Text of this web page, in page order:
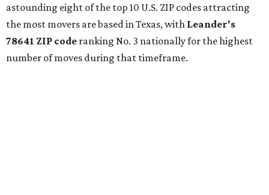
astounding eight of the top 10 U.S. ZIP codes attracting
the most movers are based in Texas, with Leander's
78641 ZIP code ranking No. 3 nationally for the highest
number of moves during that timeframe.